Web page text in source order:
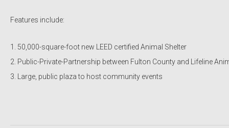
Features include:
50,000-square-foot new LEED certified Animal Shelter
Public-Private-Partnership between Fulton County and Lifeline
Large, public plaza to host community events